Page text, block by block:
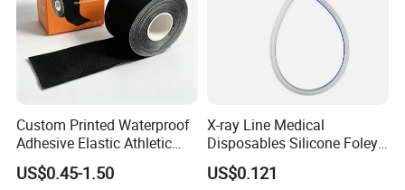
Custom Printed Waterproof
Adhesive Elastic Athletic
Kinesiology Sport Tape for
Therapy Muscle
US$0.45-1.50
X-ray Line Medical
Disposables Silicone Foley
Catheter Medical Supply for
Surgical Use
US$0.121